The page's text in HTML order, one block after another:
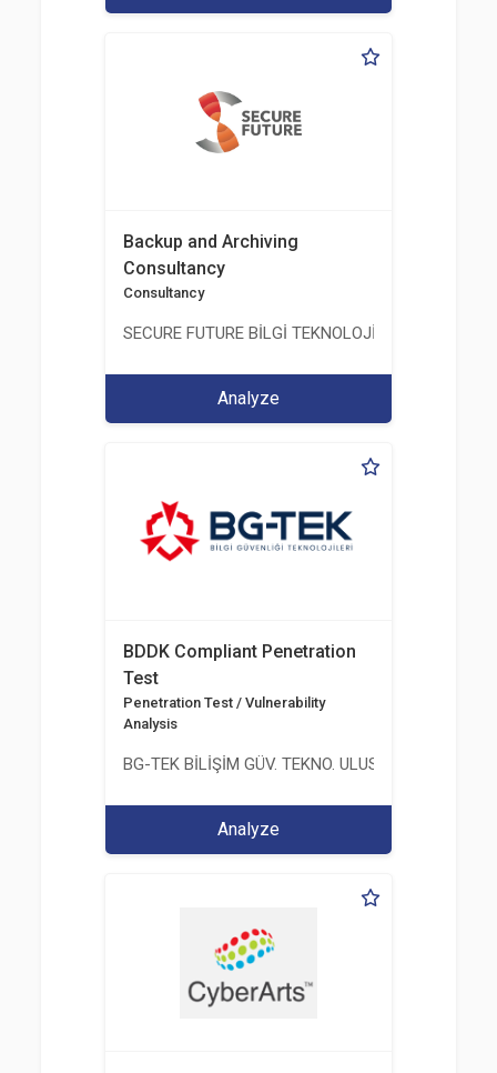
Backup and Archiving
Consultancy
Consultancy
SECURE FUTURE BİLGİ TEKNOLOJİ VE
Analyze
BDDK Compliant Penetration
Test
Penetration Test / Vulnerability
Analysis
BG-TEK BİLİŞİM GÜV. TEKNO. ULUS. E. D. BG. LTD.
Analyze